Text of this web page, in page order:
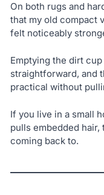
On both rugs and
that my old compact
felt noticeably
Emptying the dirt
straightforward, and
practical without
If you live in a small
pulls embedded
coming back to.